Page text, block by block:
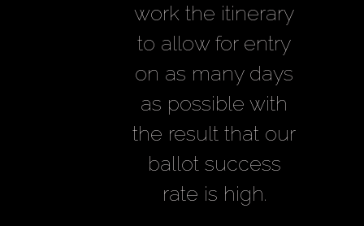
work the itinerary
to allow for entry
on as many days
as possible with
the result that our
ballot success
rate is high.